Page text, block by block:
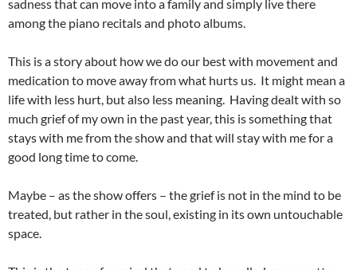
sadness that can move into a family and simply live there
among the piano recitals and photo albums.
This is a story about how we do our best with movement and
medication to move away from what hurts us. It might mean a
life with less hurt, but also less meaning. Having dealt with so
much grief of my own in the past year, this is something that
stays with me from the show and that will stay with me for a
good long time to come.
Maybe – as the show offers – the grief is not in the mind to be
treated, but rather in the soul, existing in its own untouchable
space.